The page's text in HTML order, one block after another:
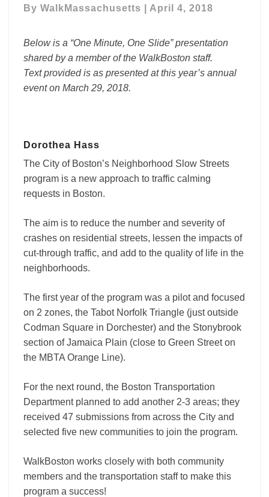
Neighborhood
By WalkMassachusetts April 4, 2018
Below is a “One Minute, One Slide” presentation
shared by a member of the WalkBoston staff.
Text provided is as presented at this year’s annual
event on March 29, 2018.
Dorothea Hass
The City of Boston’s Neighborhood Slow Streets
program is a new approach to traffic calming
requests in Boston.
The aim is to reduce the number and severity of
crashes on residential streets, lessen the impacts of
cut-through traffic, and add to the quality of life in the
neighborhoods.
The first year of the program was a pilot and focused
on 2 zones, the Tabot Norfolk Triangle (just outside
Codman Square in Dorchester) and the Stonybrook
section of Jamaica Plain (close to Green Street on
the MBTA Orange Line).
For the next round, the Boston Transportation
Department planned to add another 2-3 areas; they
received 47 submissions from across the City and
selected five new communities to join the program.
WalkBoston works closely with both community
members and the transportation staff to make this
program a success!